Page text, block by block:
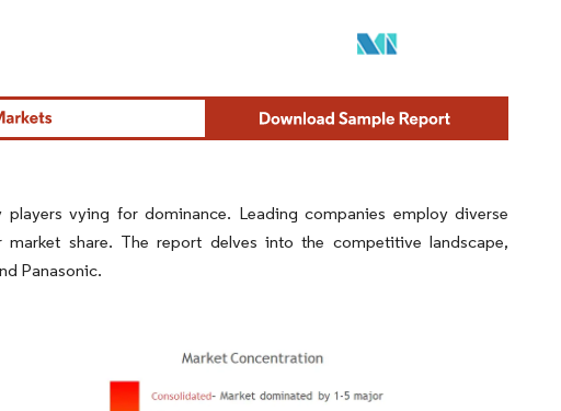
vying for dominance. Leading companies employ diverse
share. The report delves into the competitive landscape,
Panasonic.